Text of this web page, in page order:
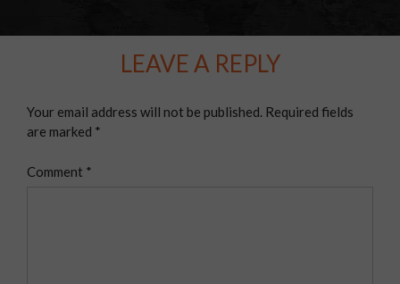
LEAVE A REPLY
Your email address will not be published. Required fields
are marked *
Comment *